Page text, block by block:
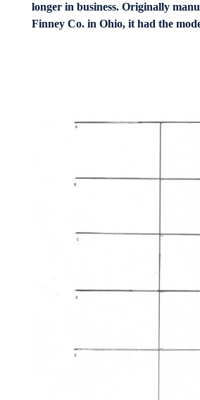
longer in business. Originally
Finney Co. in Ohio, it had the